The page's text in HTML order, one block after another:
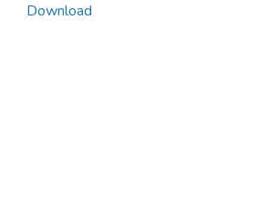
Download